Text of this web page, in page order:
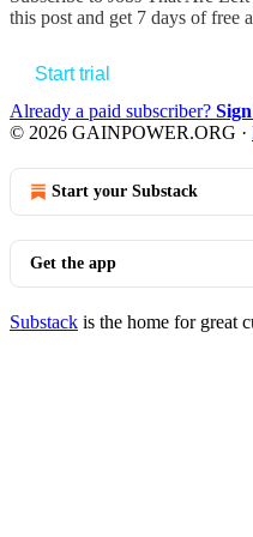
this post and get 7 days of free
Start trial
Already a paid subscriber?
© 2026 GAINPOWER.ORG ·
Start your Substack
Get the app
Substack is the home for great